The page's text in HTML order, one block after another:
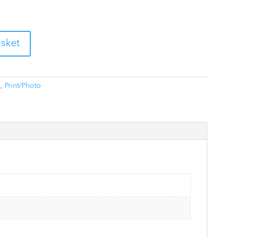
, Print/Photo